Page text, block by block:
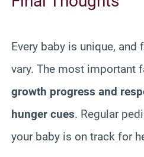
Every baby is unique,
vary. The most important
growth progress and
hunger cues. Regular
your baby is on track for